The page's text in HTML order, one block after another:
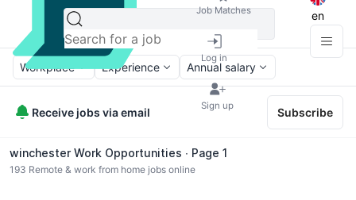
Job Matches
Log in
Sign up
en
Workplace Experience Annual salary
Receive jobs via email Subscribe
winchester Work Opportunities ∙ Page 1
193 Remote & work from home jobs online